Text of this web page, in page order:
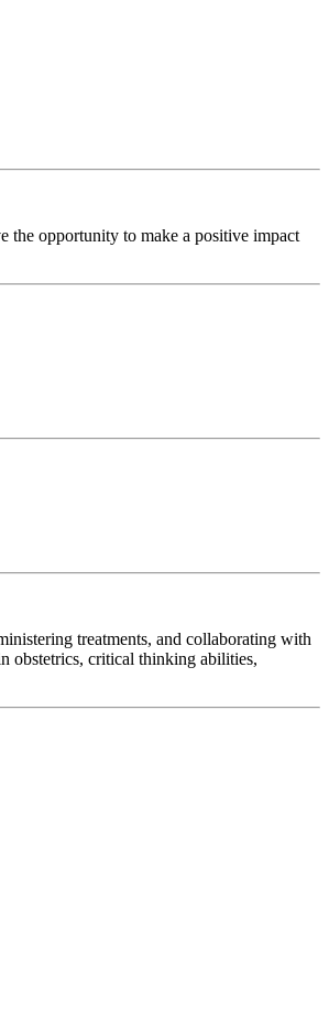
the opportunity to make a positive impact
treatments, and collaborating with
obstetrics, critical thinking abilities,